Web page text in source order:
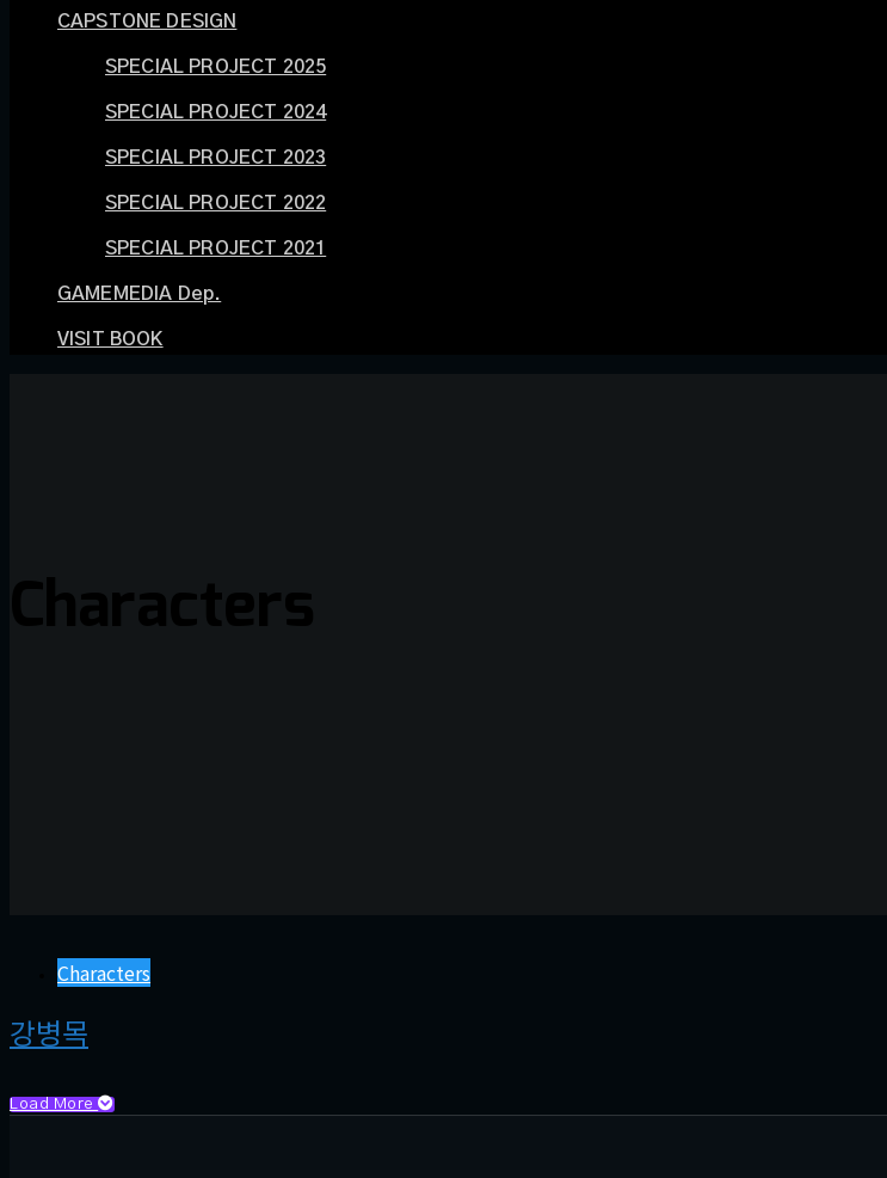
CAPSTONE DESIGN
SPECIAL PROJECT 2025
SPECIAL PROJECT 2024
SPECIAL PROJECT 2023
SPECIAL PROJECT 2022
SPECIAL PROJECT 2021
GAMEMEDIA Dep.
VISIT BOOK
Characters
강병목
Load More